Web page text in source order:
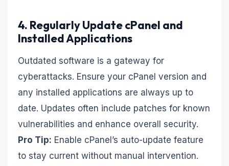
4. Regularly Update cPanel and
Installed Applications
Outdated software is a gateway for
cyberattacks. Ensure your cPanel version and
any installed applications are always up to
date. Updates often include patches for known
vulnerabilities and enhance overall security.
Pro Tip: Enable cPanel’s auto-update feature
to stay current without manual intervention.